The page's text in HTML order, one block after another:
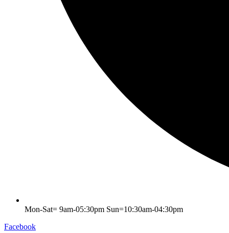
Mon-Sat= 9am-05:30pm Sun=10:30am-04:30pm
Facebook